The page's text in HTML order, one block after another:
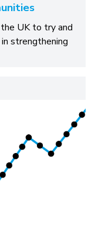
UK to try and
strengthening